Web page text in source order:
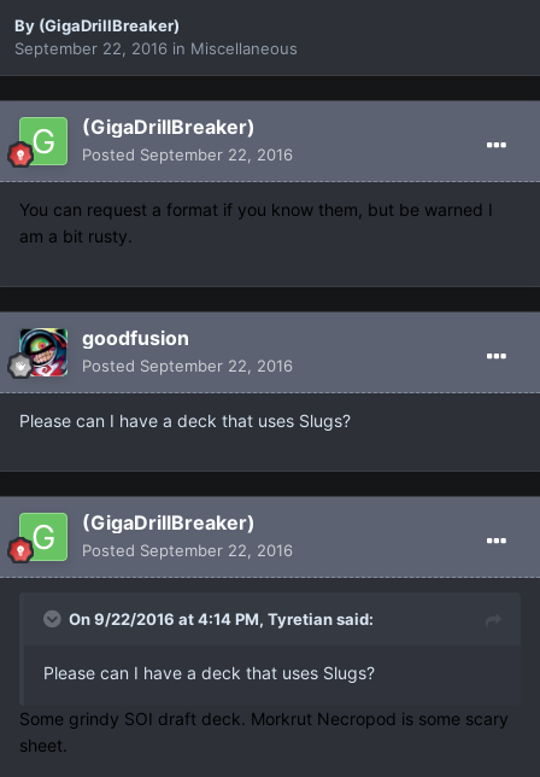
By (GigaDrillBreaker)
September 22, 2016 in Miscellaneous
(GigaDrillBreaker)
Posted September 22, 2016
You can request a format if you know them, but be warned I
am a bit rusty.
goodfusion
Posted September 22, 2016
Please can I have a deck that uses Slugs?
(GigaDrillBreaker)
Posted September 22, 2016
On 9/22/2016 at 4:14 PM, Tyretian said:
Please can I have a deck that uses Slugs?
Some grindy SOI draft deck. Morkrut Necropod is some scary
sheet.